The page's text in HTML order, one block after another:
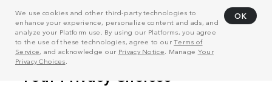
We use cookies and other third-party technologies to
enhance your experience, personalize content and ads, and
analyze your Platform use. By using our Platforms, you agree
to the use of these technologies, agree to ourTerms of
Service, and acknowledge our Privacy Notice . Manage Your
Privacy Choices
OK